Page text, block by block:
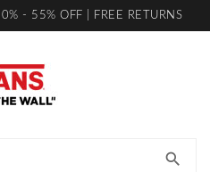
- 55% OFF | FREE RETURNS
